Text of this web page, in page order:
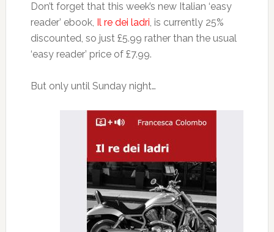
Don’t forget that this week’s new Italian ‘easy
reader’ ebook, Il re dei ladri, is currently 25%
discounted, so just £5.99 rather than the usual
‘easy reader’ price of £7.99.
But only until Sunday night…